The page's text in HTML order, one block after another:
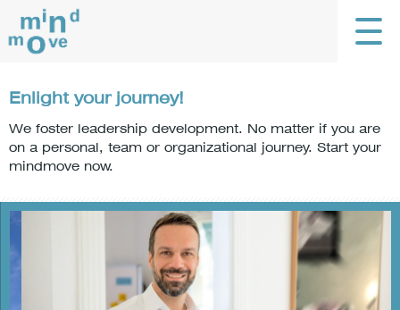
Enlight your journey!
We foster leadership development. No matter if you are
on a personal, team or organizational journey. Start your
mindmove now.